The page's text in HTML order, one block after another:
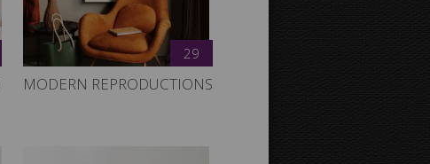
29
MODERN REPRODUCTIONS